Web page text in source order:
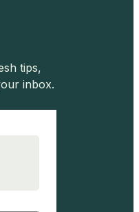
tips,
inbox.